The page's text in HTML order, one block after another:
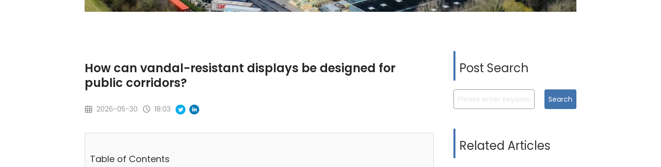
How can vandal-resistant displays be designed for
public corridors?
2026-05-30 18:03
Table of Contents
Post Search
Search
Related Articles